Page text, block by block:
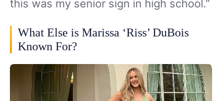
this was my senior sign in high school.”
What Else is Marissa ‘Riss’ DuBois
Known For?